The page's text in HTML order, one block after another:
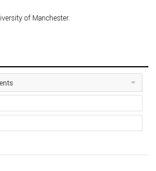
of Manchester.